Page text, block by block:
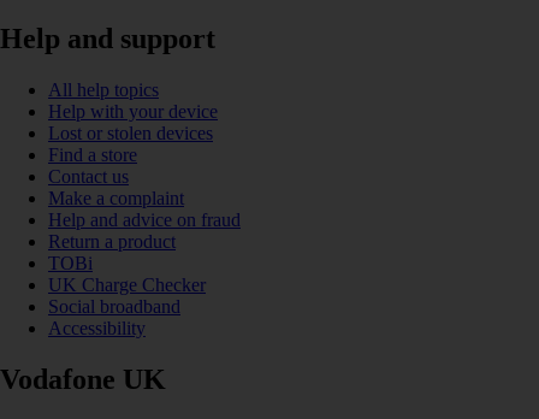
Help and support
All help topics
Help with your device
Lost or stolen devices
Find a store
Contact us
Make a complaint
Help and advice on fraud
Return a product
TOBi
UK Charge Checker
Social broadband
Accessibility
Vodafone UK